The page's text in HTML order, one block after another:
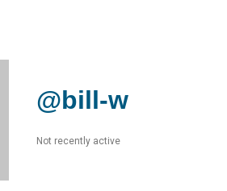
@bill-w
Not recently active